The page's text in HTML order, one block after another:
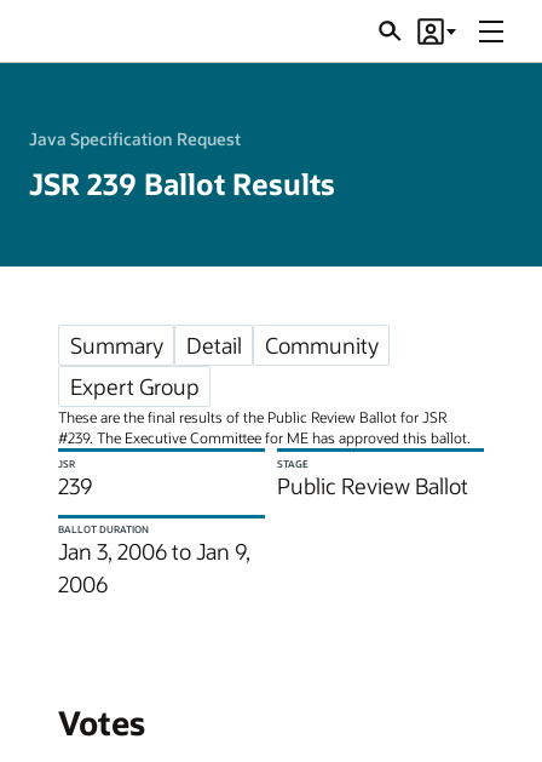
SearchAccount
Menu
Java Specification Request
JSR 239 Ballot Results
Summary Detail
Community
Expert Group
These are the final results of the Public Review Ballot for JSR
#239. The Executive Committee for ME has approved this ballot.
JSR
239
STAGE
Public Review Ballot
BALLOT DURATION
Jan 3, 2006 to Jan 9,
2006
Votes